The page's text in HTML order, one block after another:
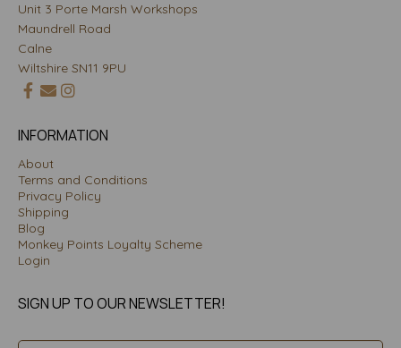
Unit 3 Porte Marsh Workshops
Maundrell Road
Calne
Wiltshire SN11 9PU
INFORMATION
About
Terms and Conditions
Privacy Policy
Shipping
Blog
Monkey Points Loyalty Scheme
Login
SIGN UP TO OUR NEWSLETTER!